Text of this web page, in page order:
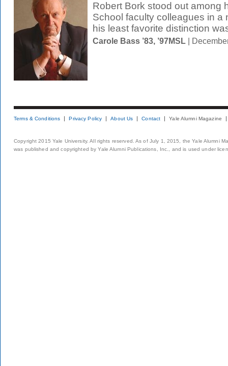
Robert Bork stood out among
School faculty colleagues in a
his least favorite distinction
Carole Bass ’83, ’97MSL |
Terms & Conditions Privacy Policy About Us Contact Yale Alumni Magazine
Copyright 2015 Yale University. All rights reserved. As of July 1, 2015, the Yale Alumni
was published and copyrighted by Yale Alumni Publications, Inc., and is used under